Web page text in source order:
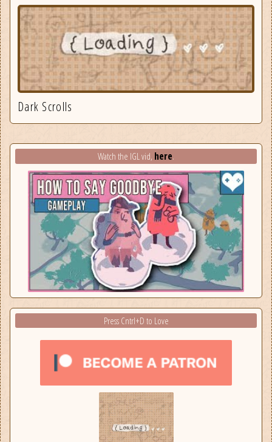
Dark Scrolls
Watch the IGL vid, here.
Press Cntrl+D to Love